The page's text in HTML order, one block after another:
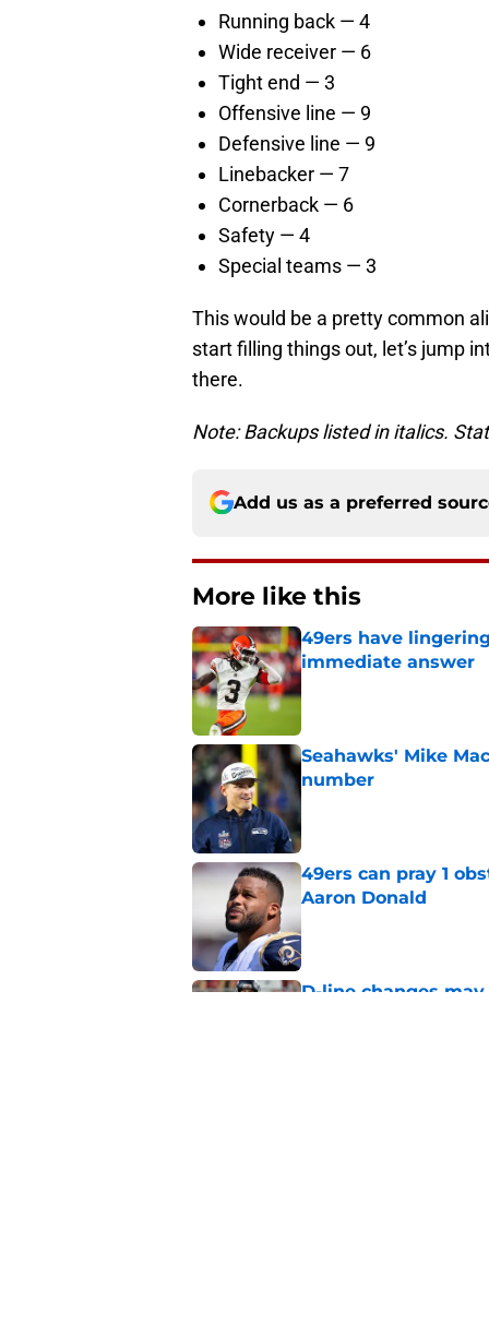
Running back — 4
Wide receiver — 6
Tight end — 3
Offensive line — 9
Defensive line — 9
Linebacker — 7
Cornerback — 6
Safety — 4
Special teams — 3
This would be a pretty common
start filling things out, let’s jump
there.
Note: Backups listed in italics.
Add us as a preferred
More like this
49ers have
immediate answer
Seahawks' Mike
number
Published by on Invalid Date
49ers can pray 1
Aaron Donald
Published by on Invalid Date
D-line changes